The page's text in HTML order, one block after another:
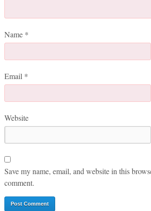
Name *
Email *
Website
Save my name, email, and website in this
comment.